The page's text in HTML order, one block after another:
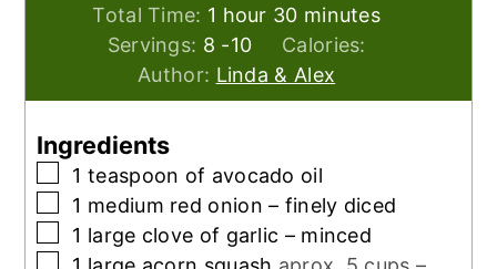
Total Time: 1 hour
hour 30minutes
minutes
Servings: 8 -10
Calories:
Author: Linda & Alex
Ingredients
▢
1 teaspoon of avocado oil
▢
1 medium red onion – finely diced
▢
1 large clove of garlic – minced
▢